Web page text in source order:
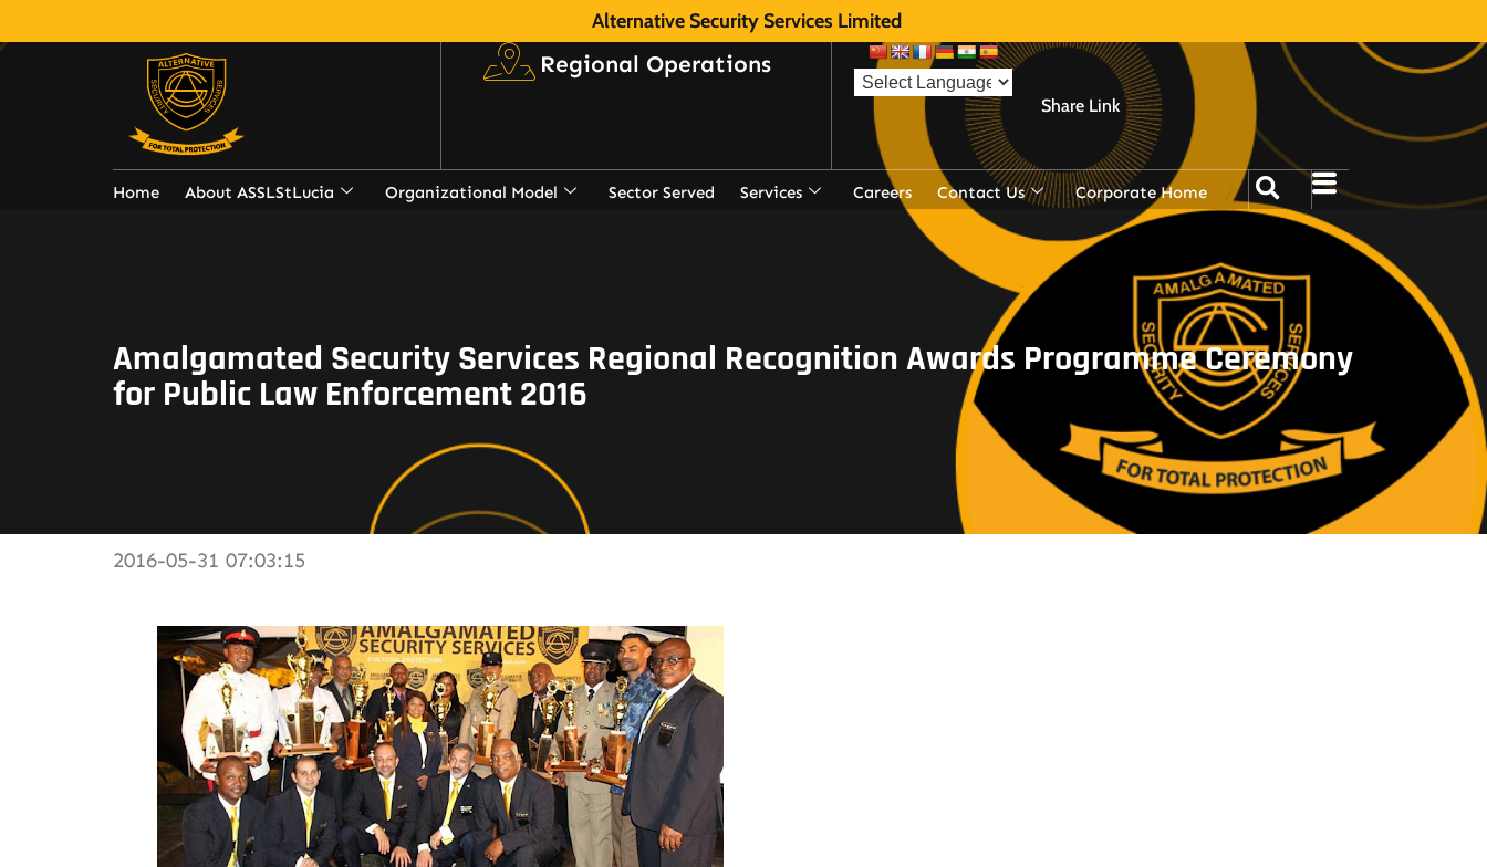
Alternative Security Services Limited
Regional Operations
Share Link
Home About ASSLStLucia Organizational Model Sector Served Services Careers Contact Us Corporate Home
Amalgamated Security Services Regional Recognition Awards Programme Ceremony
for Public Law Enforcement 2016
2016-05-31 07:03:15